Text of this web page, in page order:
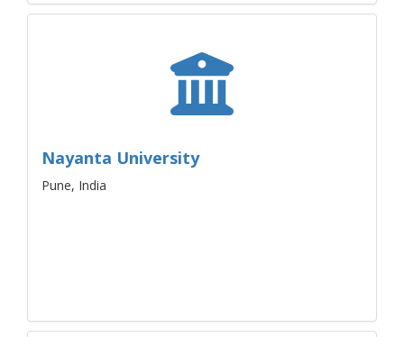
Nayanta University
Pune, India